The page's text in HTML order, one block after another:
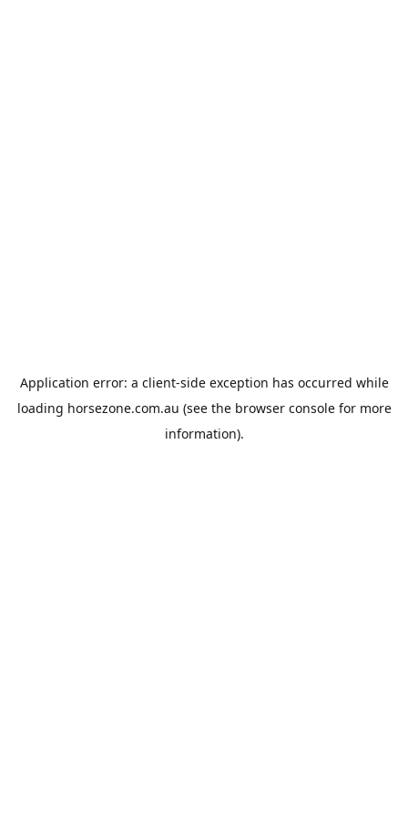
Application error: a client-side exception has occurred while
loading horsezone.com.au (see the browser consolefor more
information).